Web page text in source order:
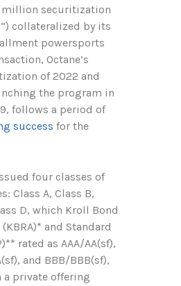
million securitization
collateralized by its
powersports
Octane’s
of 2022 and
the program in
follows a period of
success for the
four classes of
Class A, Class B,
D, which Kroll Bond
and Standard
rated as AAA/AA(sf),
and BBB/BBB(sf),
a private offering